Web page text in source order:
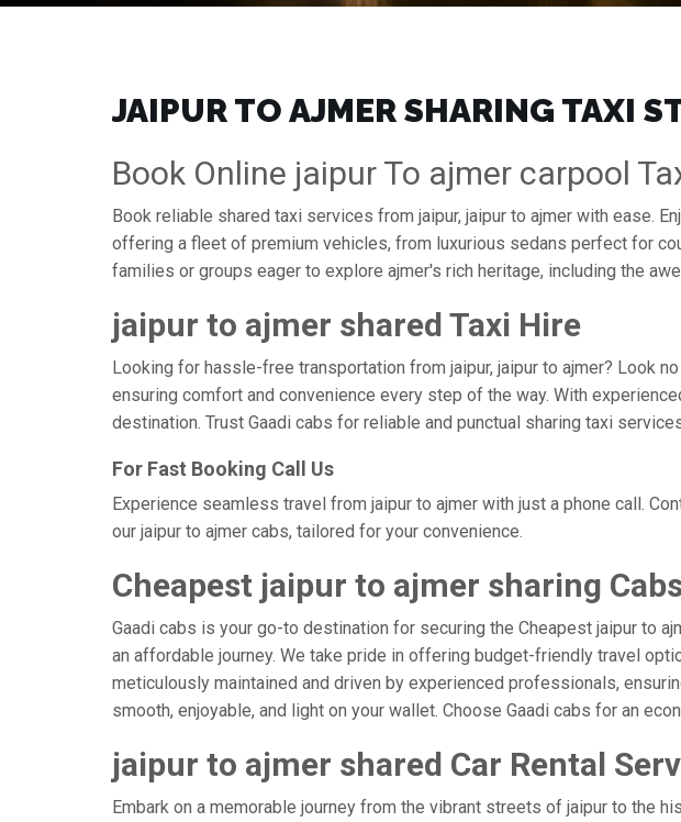
JAIPUR TO AJMER SHARING TAXI
Book Online jaipur To ajmer carpool
Book reliable shared taxi services from jaipur, jaipur to ajmer with ease.
offering a fleet of premium vehicles, from luxurious sedans perfect for
families or groups eager to explore ajmer's rich heritage, including the
jaipur to ajmer shared Taxi Hire
Looking for hassle-free transportation from jaipur, jaipur to ajmer? Look
ensuring comfort and convenience every step of the way. With
destination. Trust Gaadi cabs for reliable and punctual sharing taxi
For Fast Booking Call Us
Experience seamless travel from jaipur to ajmer with just a phone call.
our jaipur to ajmer cabs, tailored for your convenience.
Cheapest jaipur to ajmer sharing
Gaadi cabs is your go-to destination for securing the Cheapest jaipur to
an affordable journey. We take pride in offering budget-friendly travel
meticulously maintained and driven by experienced professionals,
smooth, enjoyable, and light on your wallet. Choose Gaadi cabs for an
jaipur to ajmer shared Car Rental
Embark on a memorable journey from the vibrant streets of jaipur to the